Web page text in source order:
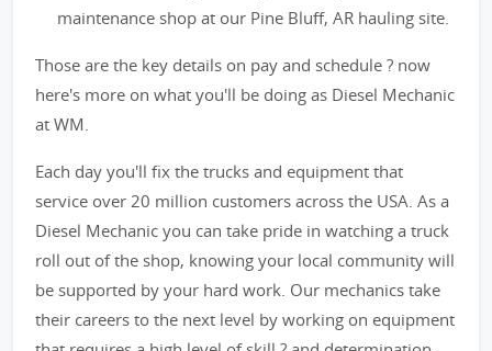
maintenance shop at our Pine Bluff, AR hauling site.
Those are the key details on pay and schedule ? now
here's more on what you'll be doing as Diesel Mechanic
at WM.
Each day you'll fix the trucks and equipment that
service over 20 million customers across the USA. As a
Diesel Mechanic you can take pride in watching a truck
roll out of the shop, knowing your local community will
be supported by your hard work. Our mechanics take
their careers to the next level by working on equipment